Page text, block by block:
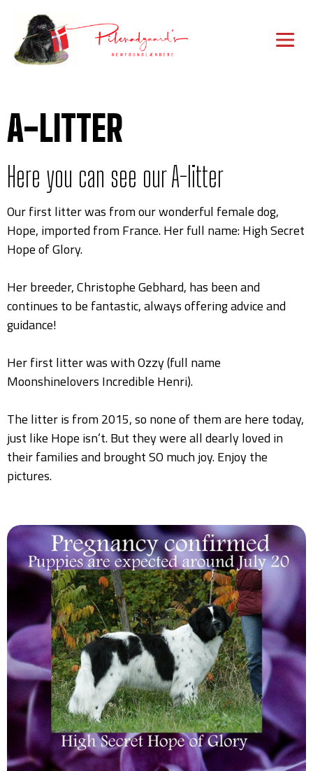
A-LITTER
Here you can see our A-litter
Our first litter was from our wonderful female dog,
Hope, imported from France. Her full name: High Secret
Hope of Glory.
Her breeder, Christophe Gebhard, has been and
continues to be fantastic, always offering advice and
guidance!
Her first litter was with Ozzy (full name
Moonshinelovers Incredible Henri).
The litter is from 2015, so none of them are here today,
just like Hope isn’t. But they were all dearly loved in
their families and brought SO much joy. Enjoy the
pictures.